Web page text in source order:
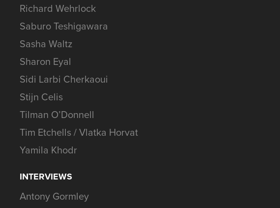
Richard Wehrlock
Saburo Teshigawara
Sasha Waltz
Sharon Eyal
Sidi Larbi Cherkaoui
Stijn Celis
Tilman O’Donnell
Tim Etchells / Vlatka Horvat
Yamila Khodr
INTERVIEWS
Antony Gormley